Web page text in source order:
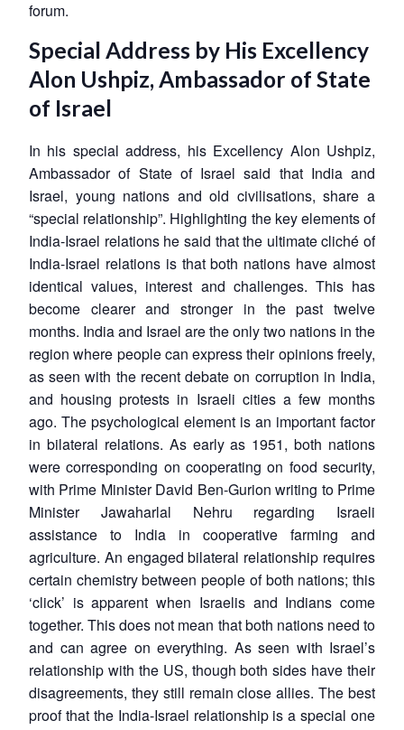
forum.
Special Address by His Excellency
Alon Ushpiz, Ambassador of State
of Israel
In his special address, his Excellency Alon Ushpiz,
Ambassador of State of Israel said that India and
Israel, young nations and old civilisations, share a
“special relationship”. Highlighting the key elements of
India-Israel relations he said that the ultimate cliché of
India-Israel relations is that both nations have almost
identical values, interest and challenges. This has
become clearer and stronger in the past twelve
months. India and Israel are the only two nations in the
region where people can express their opinions freely,
as seen with the recent debate on corruption in India,
and housing protests in Israeli cities a few months
ago. The psychological element is an important factor
in bilateral relations. As early as 1951, both nations
were corresponding on cooperating on food security,
with Prime Minister David Ben-Gurion writing to Prime
Minister Jawaharlal Nehru regarding Israeli
assistance to India in cooperative farming and
agriculture. An engaged bilateral relationship requires
certain chemistry between people of both nations; this
‘click’ is apparent when Israelis and Indians come
together. This does not mean that both nations need to
and can agree on everything. As seen with Israel’s
relationship with the US, though both sides have their
disagreements, they still remain close allies. The best
proof that the India-Israel relationship is a special one